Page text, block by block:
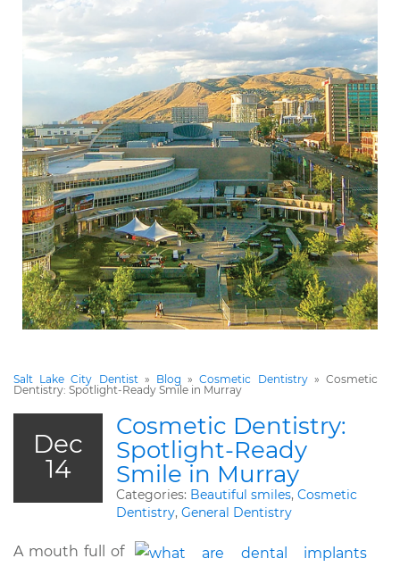
Salt Lake City Dentist» Blog »Cosmetic Dentistry»Cosmetic
Dentistry: Spotlight-Ready Smile in Murray
Dec
14
Cosmetic Dentistry:
Spotlight-Ready
Smile in Murray
Categories: Beautiful smiles, Cosmetic
Dentistry, General Dentistry
A mouth full of